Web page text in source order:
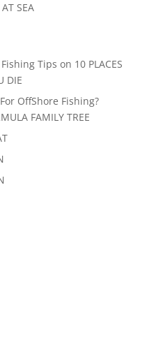
SEA
Tips on 10 PLACES
DIE
OffShore Fishing?
FAMILY TREE